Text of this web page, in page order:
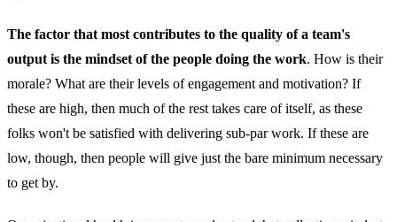
The factor that most contributes to the quality of a team's
output is the mindset of the people doing the work. How is their
morale? What are their levels of engagement and motivation? If
these are high, then much of the rest takes care of itself, as these
folks won't be satisfied with delivering sub-par work. If these are
low, though, then people will give just the bare minimum necessary
to get by.